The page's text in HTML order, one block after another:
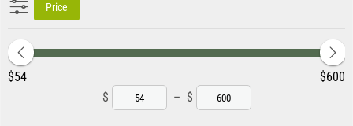
Price
‎$54 ‎$600
$
– $